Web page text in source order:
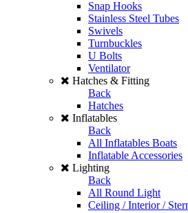
Snap Hooks
Stainless Steel Tubes
Swivels
Turnbuckles
U Bolts
Ventilator
Hatches & Fitting
Back
Hatches
Inflatables
Back
All Inflatables Boats
Inflatable Accessories
Lighting
Back
All Round Light
Ceiling / Interior /